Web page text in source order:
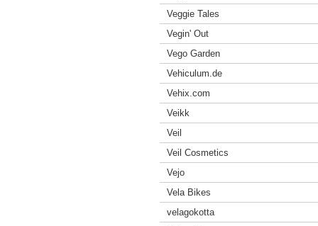
Veggie Tales
Vegin' Out
Vego Garden
Vehiculum.de
Vehix.com
Veikk
Veil
Veil Cosmetics
Vejo
Vela Bikes
velagokotta